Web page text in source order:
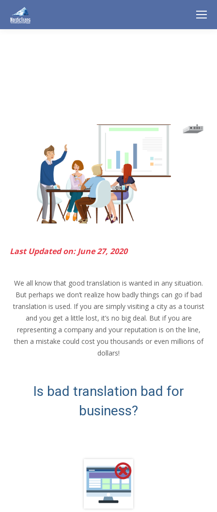
Last Updated on: June 27, 2020
We all know that good translation is wanted in any situation.
But perhaps we don’t realize how badly things can go if bad
translation is used. If you are simply visiting a city as a tourist
and you get a little lost, it’s no big deal. But if you are
representing a company and your reputation is on the line,
then a mistake could cost you thousands or even millions of
dollars!
Is bad translation bad for
business?